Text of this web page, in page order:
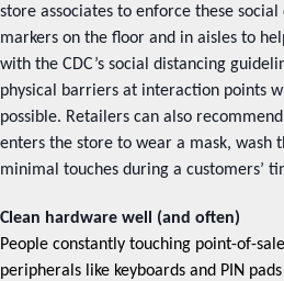
store associates to enforce these
markers on the floor and in aisles to
with the CDC’s social distancing
physical barriers at interaction points
possible. Retailers can also
enters the store to wear a mask, wash
minimal touches during a customers’
Clean hardware well (and often)
People constantly touching point-of-
peripherals like keyboards and PIN